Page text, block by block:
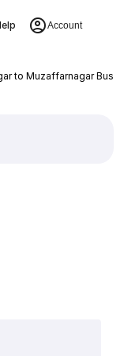
Account
to Muzaffarnagar Bus